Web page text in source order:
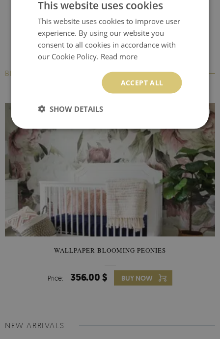
BESTSELLERS
WALLPAPER BLOOMING PEONIES
Price: 356.00 $ BUY NOW
NEW ARRIVALS
This website uses cookies
This website uses cookies to improve user
experience. By using our website you
consent to all cookies in accordance with
our Cookie Policy. Read more
ACCEPT ALL
SHOW DETAILS